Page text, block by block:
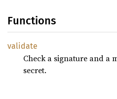
Functions
validate
Check a signature and a
secret.